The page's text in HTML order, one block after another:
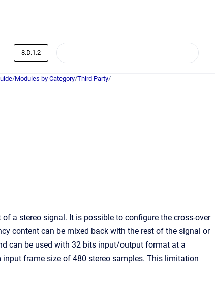
8.D.1.2
/Modules by Category/Third Party/
a stereo signal. It is possible to configure the cross-over
content can be mixed back with the rest of the signal or
can be used with 32 bits input/output format at a
frame size of 480 stereo samples. This limitation